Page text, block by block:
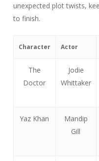
unexpected plot twists,
to finish.
Character Actor
The
Doctor
Jodie
Whittaker
Yaz Khan
Mandip
Gill